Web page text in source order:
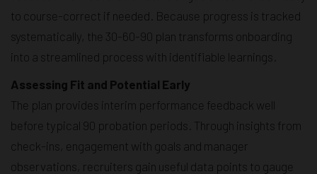
to course-correct if needed. Because progress is tracked
systematically, the 30-60-90 plan transforms onboarding
into a streamlined process with identifiable learnings.
Assessing Fit and Potential Early
The plan provides interim performance feedback well
before typical 90 probation periods. Through insights from
check-ins, engagement with goals and manager
observations, recruiters gain useful data points to gauge